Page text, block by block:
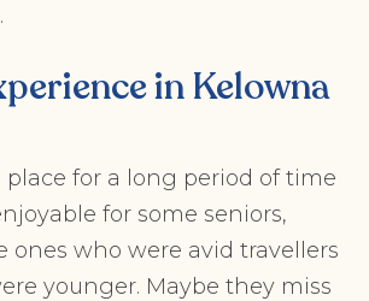
in Kelowna
for a long period of time
for some seniors,
ones who were avid travellers
younger. Maybe they miss